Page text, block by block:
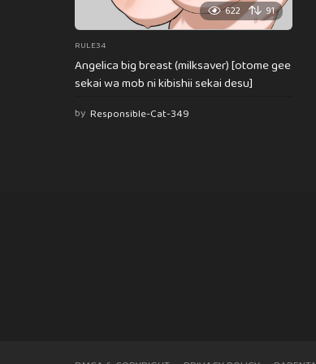
622 91
RULE34
Angelica big breast (milksaver) [otome gee
sekai wa mob ni kibishii sekai desu]
by Responsible-Cat-349